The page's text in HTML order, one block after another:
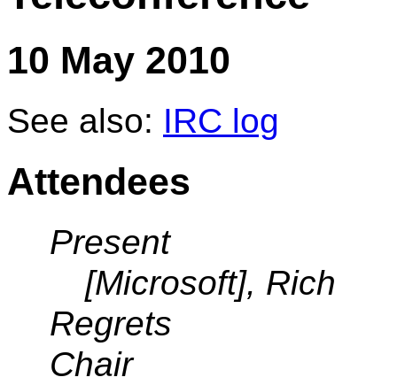
10 May 2010
See also: IRC log
Attendees
Present
[Microsoft], Rich
Regrets
Chair